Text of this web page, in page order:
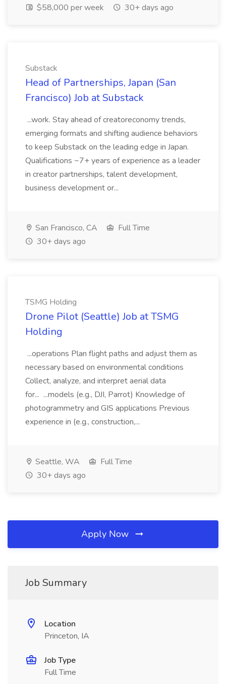
$58,000 per week
30+ days ago
Substack
Head of Partnerships, Japan (San
Francisco) Job at Substack
...work. Stay ahead of creatoreconomy trends,
emerging formats and shifting audience behaviors
to keep Substack on the leading edge in Japan.
Qualifications ~7+ years of experience as a leader
in creator partnerships, talent development,
business development or...
San Francisco, CA
Full Time
30+ days ago
TSMG Holding
Drone Pilot (Seattle) Job at TSMG
Holding
...operations Plan flight paths and adjust them as
necessary based on environmental conditions
Collect, analyze, and interpret aerial data
for... ...models (e.g., DJI, Parrot) Knowledge of
photogrammetry and GIS applications Previous
experience in (e.g., construction,...
Seattle, WA
Full Time
30+ days ago
Apply Now
Job Summary
Location
Princeton, IA
Job Type
Full Time